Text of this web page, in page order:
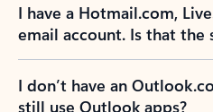
I have a Hotmail.com,
email account. Is that the
I don’t have an
still use Outlook apps?